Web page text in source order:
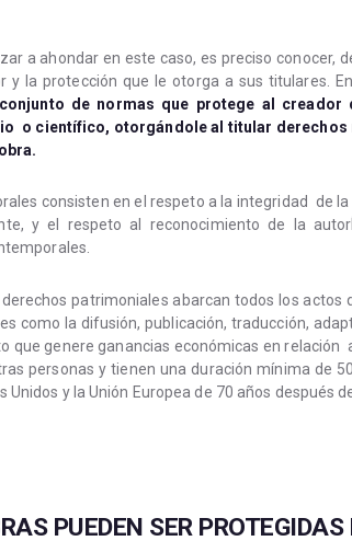
a ahondar en este caso, es preciso conocer,
y la protección que le otorga a sus titulares.
de normas que protege al creador
o científico, otorgándole al titular derechos
consisten en el respeto a la integridad de
y el respeto al reconocimiento de la
derechos patrimoniales abarcan todos los
como la difusión, publicación, traducción,
que genere ganancias económicas en relación
personas y tienen una duración mínima de
Unidos y la Unión Europea de 70 años después
PUEDEN SER